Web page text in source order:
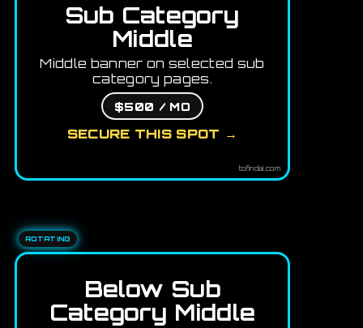
Sub Category
Middle
Middle banner on selected sub
category pages.
$500 / MO
SECURE THIS SPOT →
tofindai.com
ROTATING
Below Sub
Category Middle